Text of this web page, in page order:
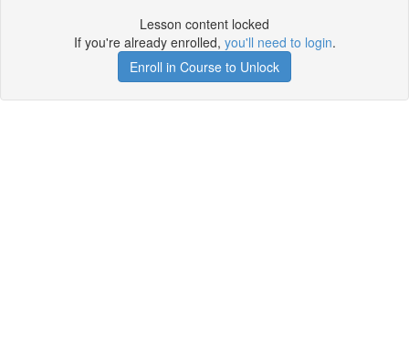
Lesson content locked
If you're already enrolled, you'll need to login.
Enroll in Course to Unlock